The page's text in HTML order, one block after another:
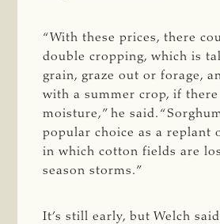
“With these prices, there
double cropping, which is
grain, graze out or forage,
with a summer crop, if
moisture,” he said.
popular choice as a replant
in which cotton fields are
season storms.”
It’s still early, but Welch